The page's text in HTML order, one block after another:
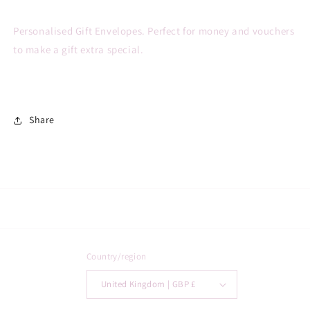
Personalised Gift Envelopes. Perfect for money and vouchers
to make a gift extra special.
Share
Country/region
United Kingdom | GBP £